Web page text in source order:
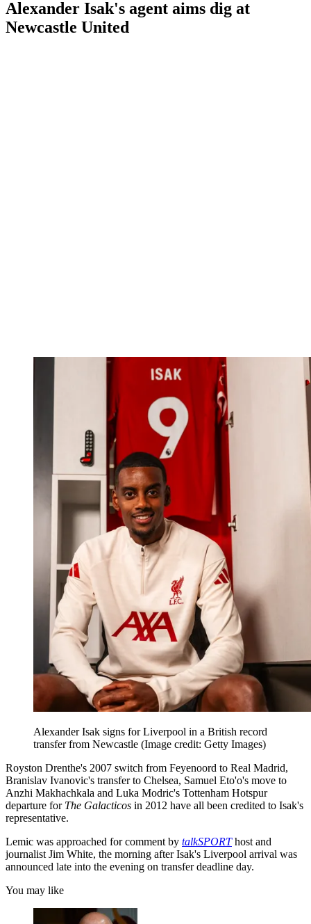
Alexander Isak's agent aims dig at
Newcastle United
Alexander Isak signs for Liverpool in a British record
transfer from Newcastle (Image credit: Getty Images)
Royston Drenthe's 2007 switch from Feyenoord to Real Madrid,
Branislav Ivanovic's transfer to Chelsea, Samuel Eto'o's move to
Anzhi Makhachkala and Luka Modric's Tottenham Hotspur
departure for The Galacticos in 2012 have all been credited to Isak's
representative.
Lemic was approached for comment by talkSPORThost and
journalist Jim White, the morning after Isak's Liverpool arrival was
announced late into the evening on transfer deadline day.
You may like